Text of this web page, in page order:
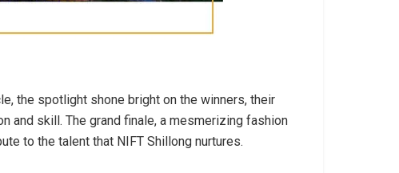
the spotlight shone bright on the winners, their
and skill. The grand finale, a mesmerizing fashion
to the talent that NIFT Shillong nurtures.